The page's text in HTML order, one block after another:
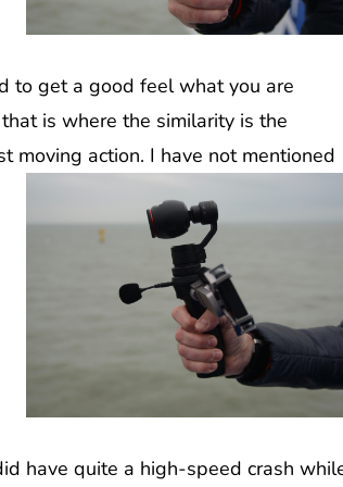
to get a good feel what you are
is where the similarity is the
moving action. I have not mentioned
have quite a high-speed crash